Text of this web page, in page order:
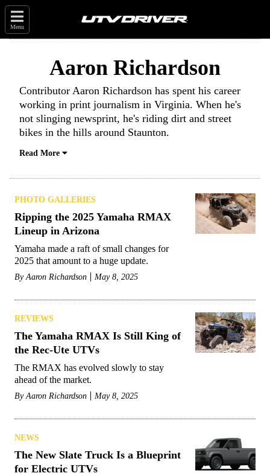
Menu
Aaron Richardson
Contributor Aaron Richardson has spent his career
working in print journalism in Virginia. When he's
not slinging newsprint, he's riding dirt and street
bikes in the hills around Staunton.
Read More
PHOTO GALLERIES
Ripping the 2025 Yamaha RMAX
Lineup in Arizona
Yamaha made a raft of small changes for
2025 that amount to a huge update.
ByAaron Richardson May 8, 2025
REVIEWS
The Yamaha RMAX Is Still King of
the Rec-Ute UTVs
The RMAX has evolved slowly to stay
ahead of the market.
ByAaron Richardson May 8, 2025
NEWS
The New Slate Truck Is a Blueprint
for Electric UTVs